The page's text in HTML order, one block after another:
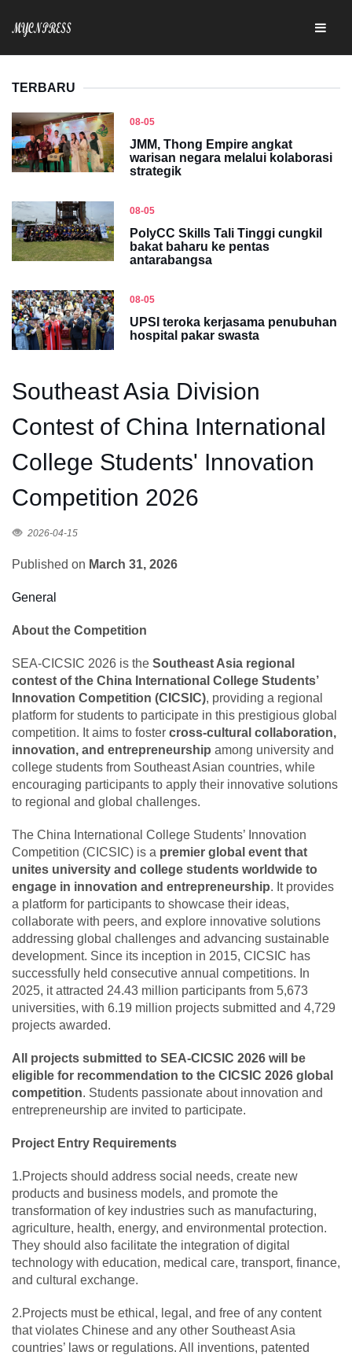
TERBARU
08-05
JMM, Thong Empire angkat
warisan negara melalui kolaborasi
strategik
08-05
PolyCC Skills Tali Tinggi cungkil
bakat baharu ke pentas
antarabangsa
08-05
UPSI teroka kerjasama penubuhan
hospital pakar swasta
Southeast Asia Division
Contest of China International
College Students' Innovation
Competition 2026
2026-04-15
Published on March 31, 2026
General
About the Competition
SEA-CICSIC 2026 is the Southeast Asia regional
contest of the China International College Students’
Innovation Competition (CICSIC), providing a regional
platform for students to participate in this prestigious global
competition. It aims to foster cross-cultural collaboration,
innovation, and entrepreneurship among university and
college students from Southeast Asian countries, while
encouraging participants to apply their innovative solutions
to regional and global challenges.
The China International College Students’ Innovation
Competition (CICSIC) is a premier global event that
unites university and college students worldwide to
engage in innovation and entrepreneurship. It provides
a platform for participants to showcase their ideas,
collaborate with peers, and explore innovative solutions
addressing global challenges and advancing sustainable
development. Since its inception in 2015, CICSIC has
successfully held consecutive annual competitions. In
2025, it attracted 24.43 million participants from 5,673
universities, with 6.19 million projects submitted and 4,729
projects awarded.
All projects submitted to SEA-CICSIC 2026 will be
eligible for recommendation to the CICSIC 2026 global
competition. Students passionate about innovation and
entrepreneurship are invited to participate.
Project Entry Requirements
1.Projects should address social needs, create new
products and business models, and promote the
transformation of key industries such as manufacturing,
agriculture, health, energy, and environmental protection.
They should also facilitate the integration of digital
technology with education, medical care, transport, finance,
and cultural exchange.
2.Projects must be ethical, legal, and free of any content
that violates Chinese and any other Southeast Asia
countries’ laws or regulations. All inventions, patented